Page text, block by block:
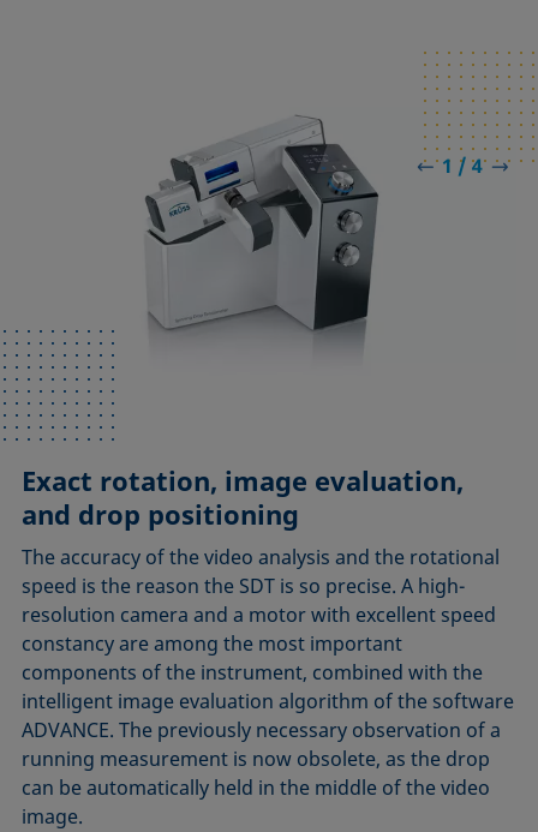
Exact rotation, image evaluation,
and drop positioning
The accuracy of the video analysis and the rotational
speed is the reason the SDT is so precise. A high-
resolution camera and a motor with excellent speed
constancy are among the most important
components of the instrument, combined with the
intelligent image evaluation algorithm of the software
ADVANCE. The previously necessary observation of a
running measurement is now obsolete, as the drop
can be automatically held in the middle of the video
image.
Innovations for quick sample
preparation
Putting a drop inside the filled capillary used to be a
tedious job. We have rendered this step especially
quick and easy with a unique, patented procedure,
which vastly increases the sample throughput.
Efficient and versatile temperature
control
The quick capillary changeover is also achieved by
using an integrated electric heater instead of a
thermostat with a surrounding liquid medium. The
heater reaches the target temperature quickly and
accurately and keeps it exactly constant, while an
accurate infrared sensor records the temperature
condition in close vicinity to the drop.
Ergonomic and safe design
In the award-winning design of the SDT, all
components, including the rotating capillary, are
enclosed in a sturdy housing, which is completely
novel in respect to the spinning drop technique. The
camera is protected by a special recess that
accommodates it in its park position, while the clearly
highlighted control elements make working with the
instrument very easy. The tilting and the camera
position are motor-driven and controlled via the
instrument or ADVANCE software.
1 / 4